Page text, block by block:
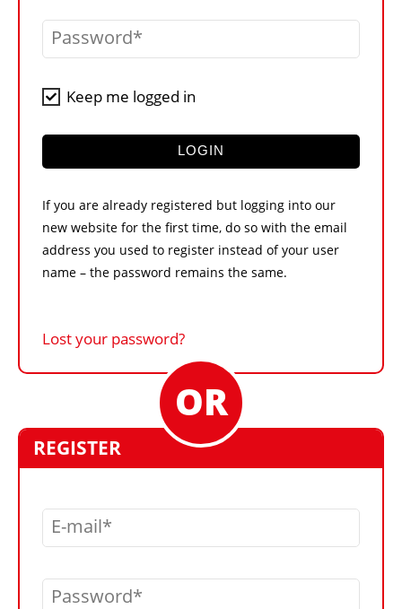
CRANES & ACCESS
CONTACT US
Password
Keep me logged in
LOGIN
If you are already registered but logging into our
new website for the first time, do so with the email
address you used to register instead of your user
name – the password remains the same.
Lost your password?
REGISTER
E-mail
Password